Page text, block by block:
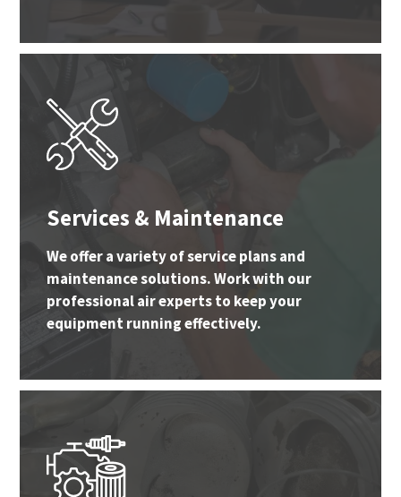
Services & Maintenance
We offer a variety of service plans and
maintenance solutions. Work with our
professional air experts to keep your
equipment running effectively.